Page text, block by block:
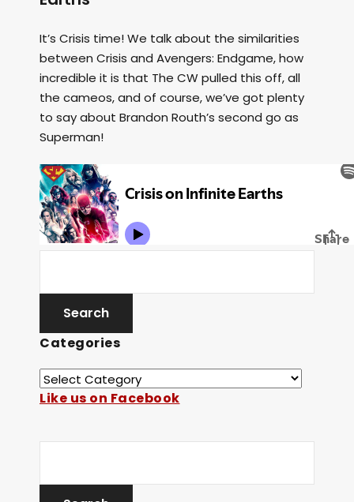
It’s Crisis time! We talk about the similarities
between Crisis and Avengers: Endgame, how
incredible it is that The CW pulled this off, all
the cameos, and of course, we’ve got plenty
to say about Brandon Routh’s second go as
Superman!
Categories
Like us on Facebook